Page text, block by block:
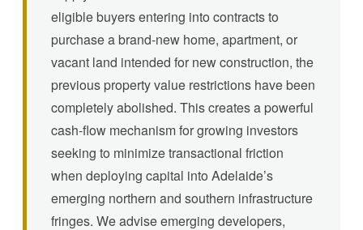
eligible buyers entering into contracts to
purchase a brand-new home, apartment, or
vacant land intended for new construction, the
previous property value restrictions have been
completely abolished. This creates a powerful
cash-flow mechanism for growing investors
seeking to minimize transactional friction
when deploying capital into Adelaide’s
emerging northern and southern infrastructure
fringes. We advise emerging developers,